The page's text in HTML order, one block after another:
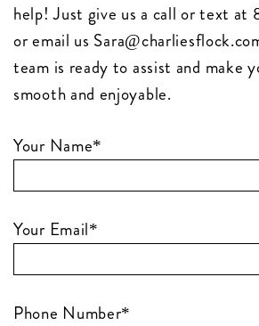
help! Just give us a call or text
or email us
team is ready to assist and make
smooth and enjoyable.
Your Name*
Your Email*
Phone Number*